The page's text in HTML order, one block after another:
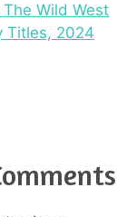
Wild West
Titles, 2024